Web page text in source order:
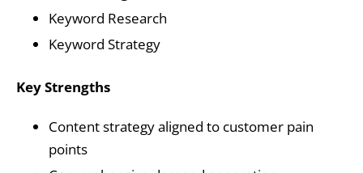
Keyword Research
Keyword Strategy
Key Strengths
Content strategy aligned to customer pain
points